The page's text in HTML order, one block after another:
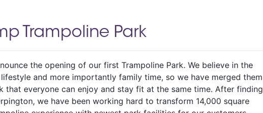
Trampoline Park
the opening of our first Trampoline Park. We believe in the
and more importantly family time, so we have merged them
that everyone can enjoy and stay fit at the same time. After finding
we have been working hard to transform 14,000 square